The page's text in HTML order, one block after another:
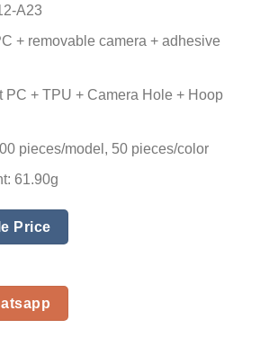
A23
+ removable camera + adhesive
PC + TPU + Camera Hole + Hoop
pieces/model, 50 pieces/color
61.90g
Price